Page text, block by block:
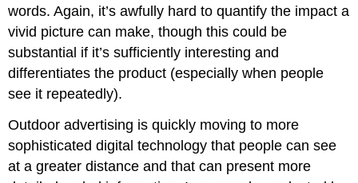
words. Again, it’s awfully hard to quantify the impact a
vivid picture can make, though this could be
substantial if it’s sufficiently interesting and
differentiates the product (especially when people
see it repeatedly).
Outdoor advertising is quickly moving to more
sophisticated digital technology that people can see
at a greater distance and that can present more